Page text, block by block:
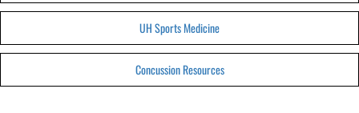
UH Sports Medicine
Concussion Resources